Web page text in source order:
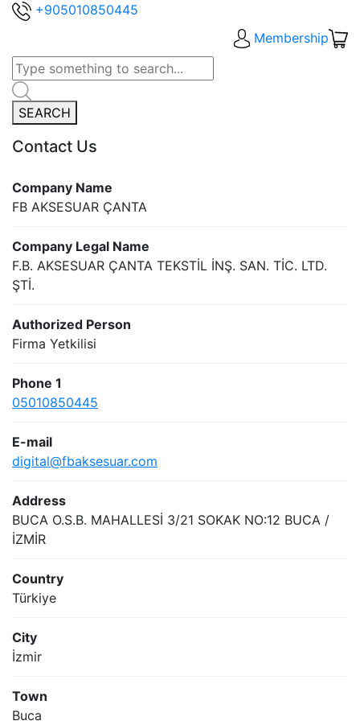
+905010850445
SEARCH
Membership
Contact Us
Company Name
FB AKSESUAR ÇANTA
Company Legal Name
F.B. AKSESUAR ÇANTA TEKSTİL İNŞ. SAN. TİC. LTD.
ŞTİ.
Authorized Person
Firma Yetkilisi
Phone 1
05010850445
E-mail
digital@fbaksesuar.com
Address
BUCA O.S.B. MAHALLESİ 3/21 SOKAK NO:12 BUCA /
İZMİR
Country
Türkiye
City
İzmir
Town
Buca